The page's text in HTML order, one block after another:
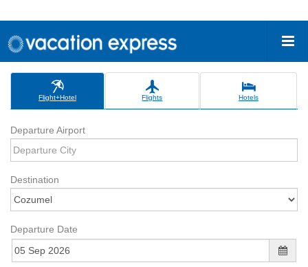
Flight+Hotel Flights Hotels
Departure Airport
Destination
Departure Date